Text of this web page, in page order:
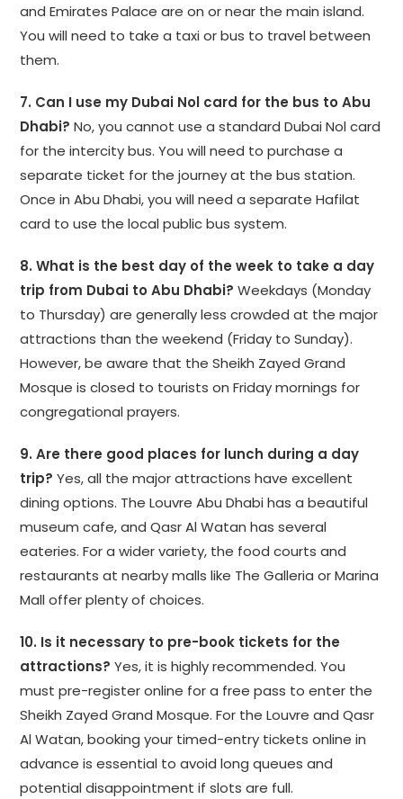
and Emirates Palace are on or near the main island.
You will need to take a taxi or bus to travel between
them.
7. Can I use my Dubai Nol card for the bus to Abu
Dhabi? No, you cannot use a standard Dubai Nol card
for the intercity bus. You will need to purchase a
separate ticket for the journey at the bus station.
Once in Abu Dhabi, you will need a separate Hafilat
card to use the local public bus system.
8. What is the best day of the week to take a day
trip from Dubai to Abu Dhabi? Weekdays (Monday
to Thursday) are generally less crowded at the major
attractions than the weekend (Friday to Sunday).
However, be aware that the Sheikh Zayed Grand
Mosque is closed to tourists on Friday mornings for
congregational prayers.
9. Are there good places for lunch during a day
trip? Yes, all the major attractions have excellent
dining options. The Louvre Abu Dhabi has a beautiful
museum cafe, and Qasr Al Watan has several
eateries. For a wider variety, the food courts and
restaurants at nearby malls like The Galleria or Marina
Mall offer plenty of choices.
10. Is it necessary to pre-book tickets for the
attractions? Yes, it is highly recommended. You
must pre-register online for a free pass to enter the
Sheikh Zayed Grand Mosque. For the Louvre and Qasr
Al Watan, booking your timed-entry tickets online in
advance is essential to avoid long queues and
potential disappointment if slots are full.